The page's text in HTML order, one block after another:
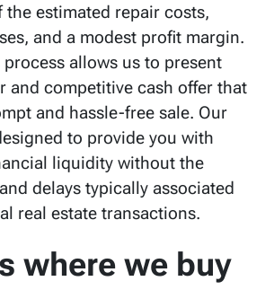
estimated repair costs,
and a modest profit margin.
allows us to present
and competitive cash offer that
and hassle-free sale. Our
to provide you with
liquidity without the
delays typically associated
real estate transactions.
where we buy